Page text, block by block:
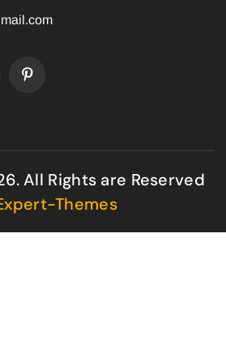
All Rights are Reserved
Themes